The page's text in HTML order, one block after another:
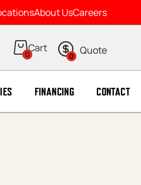
About UsCareers
0 0
FINANCING CONTACT